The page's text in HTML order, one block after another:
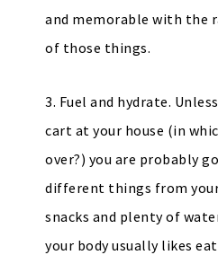
and memorable with the
of those things.
3. Fuel and hydrate.
cart at your house (in
over?) you are probably
different things from your
snacks and plenty of
your body usually likes